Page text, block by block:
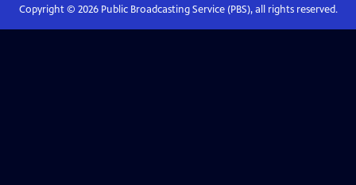
Copyright © 2026Public Broadcasting Service (PBS), all rights reserved.